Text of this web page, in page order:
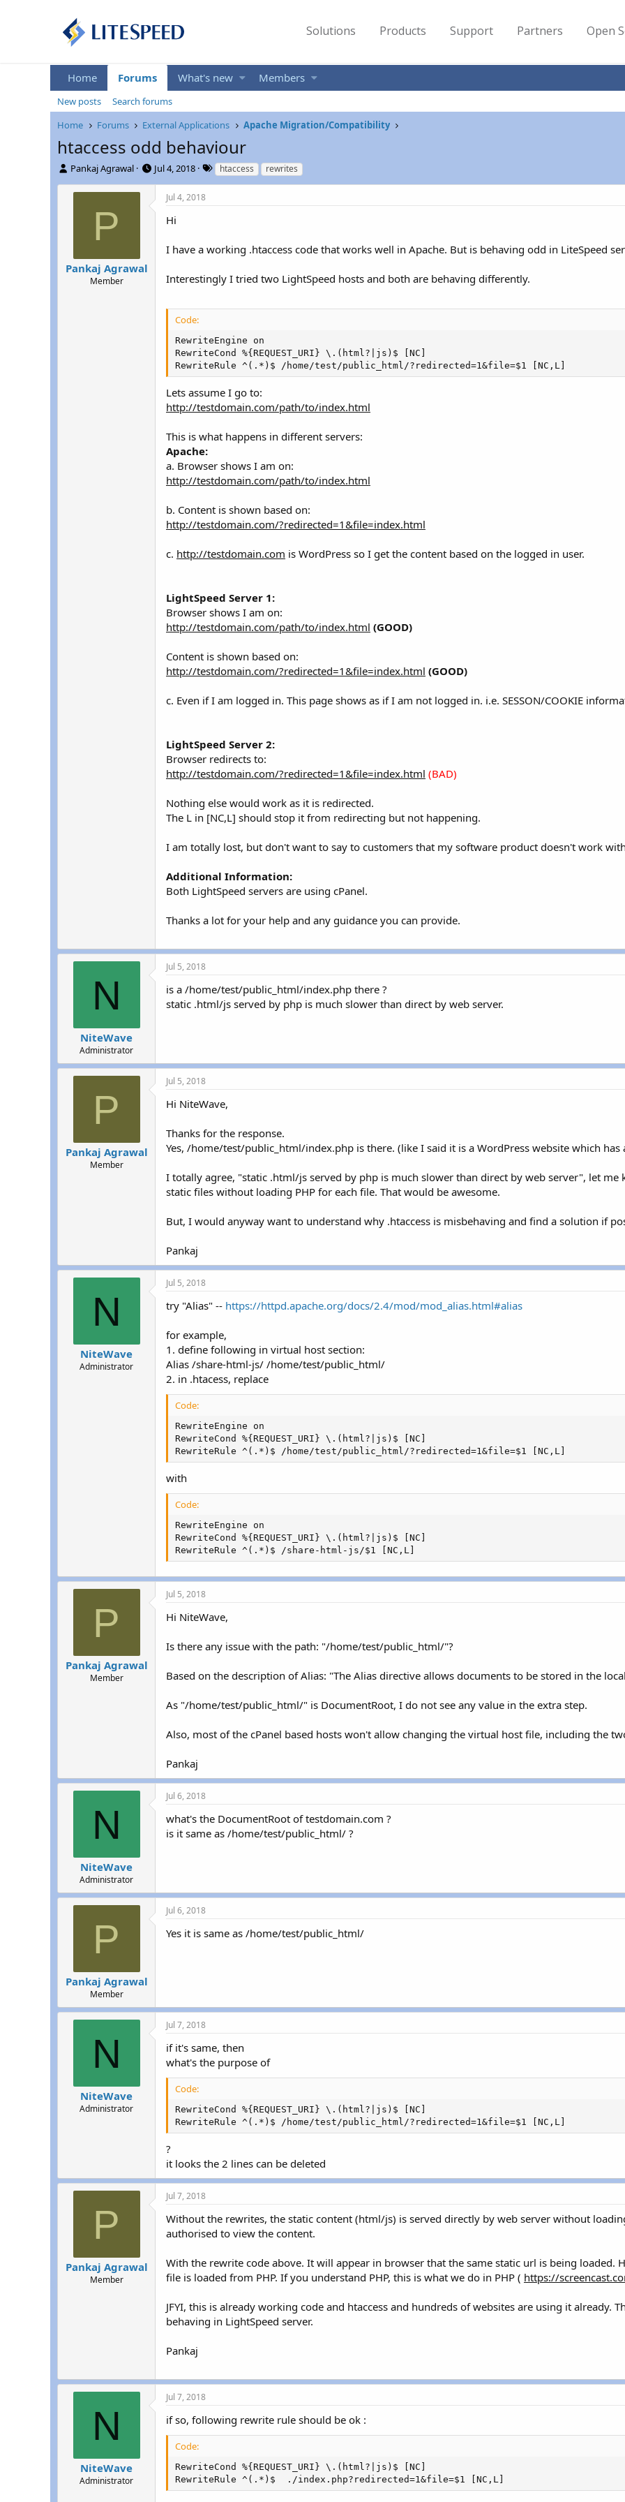
Solutions Products Support Partners Open
Home Forums What's new Members
New posts
Search forums
Home
Forums External Applications Apache Migration/Compatibility
htaccess odd behaviour
T
r
t
a
Pankaj Agrawal
S
Jul 4, 2018
T
a
htaccess rewrites
P
Pankaj Agrawal
Member
Jul 4, 2018
Hi
I have a working .htaccess code that works well in Apache. But is behaving odd in LiteSpeed
Interestingly I tried two LightSpeed hosts and both are behaving differently.
Code:
RewriteEngine on
RewriteCond %{REQUEST_URI} \.(html?|js)$ [NC]
RewriteRule ^(.*)$ /home/test/public_html/?redirected=1&file=$1 [NC,L]
Lets assume I go to:
http://testdomain.com/path/to/index.html
This is what happens in different servers:
Apache:
a. Browser shows I am on:
http://testdomain.com/path/to/index.html
b. Content is shown based on:
http://testdomain.com/?redirected=1&file=index.html
c. http://testdomain.com is WordPress so I get the content based on the logged in user.
LightSpeed Server 1:
Browser shows I am on:
http://testdomain.com/path/to/index.html (GOOD)
Content is shown based on:
http://testdomain.com/?redirected=1&file=index.html (GOOD)
c. Even if I am logged in. This page shows as if I am not logged in. i.e. SESSON/COOKIE
LightSpeed Server 2:
Browser redirects to:
http://testdomain.com/?redirected=1&file=index.html (BAD)
Nothing else would work as it is redirected.
The L in [NC,L] should stop it from redirecting but not happening.
I am totally lost, but don't want to say to customers that my software product doesn't work
Additional Information:
Both LightSpeed servers are using cPanel.
Thanks a lot for your help and any guidance you can provide.
N
NiteWave
Administrator
Jul 5, 2018
is a /home/test/public_html/index.php there ?
static .html/js served by php is much slower than direct by web server.
P
Pankaj Agrawal
Member
Jul 5, 2018
Hi NiteWave,
Thanks for the response.
Yes, /home/test/public_html/index.php is there. (like I said it is a WordPress website which
I totally agree, "static .html/js served by php is much slower than direct by web server", let
static files without loading PHP for each file. That would be awesome.
But, I would anyway want to understand why .htaccess is misbehaving and find a solution if
Pankaj
N
NiteWave
Administrator
Jul 5, 2018
try "Alias" -- https://httpd.apache.org/docs/2.4/mod/mod_alias.html#alias
for example,
1. define following in virtual host section:
Alias /share-html-js/ /home/test/public_html/
2. in .htacess, replace
Code:
RewriteEngine on
RewriteCond %{REQUEST_URI} \.(html?|js)$ [NC]
RewriteRule ^(.*)$ /home/test/public_html/?redirected=1&file=$1 [NC,L]
with
Code:
RewriteEngine on
RewriteCond %{REQUEST_URI} \.(html?|js)$ [NC]
RewriteRule ^(.*)$ /share-html-js/$1 [NC,L]
P
Pankaj Agrawal
Member
Jul 5, 2018
Hi NiteWave,
Is there any issue with the path: "/home/test/public_html/"?
Based on the description of Alias: "The Alias directive allows documents to be stored in the
As "/home/test/public_html/" is DocumentRoot, I do not see any value in the extra step.
Also, most of the cPanel based hosts won't allow changing the virtual host file, including the
Pankaj
N
NiteWave
Administrator
Jul 6, 2018
what's the DocumentRoot of testdomain.com ?
is it same as /home/test/public_html/ ?
P
Pankaj Agrawal
Member
Jul 6, 2018
Yes it is same as /home/test/public_html/
N
NiteWave
Administrator
Jul 7, 2018
if it's same, then
what's the purpose of
Code:
RewriteCond %{REQUEST_URI} \.(html?|js)$ [NC]
RewriteRule ^(.*)$ /home/test/public_html/?redirected=1&file=$1 [NC,L]
?
it looks the 2 lines can be deleted
P
Pankaj Agrawal
Member
Jul 7, 2018
Without the rewrites, the static content (html/js) is served directly by web server without
authorised to view the content.
With the rewrite code above. It will appear in browser that the same static url is being loaded.
file is loaded from PHP. If you understand PHP, this is what we do in PHP ( https://
JFYI, this is already working code and htaccess and hundreds of websites are using it already.
behaving in LightSpeed server.
Pankaj
N
NiteWave
Administrator
Jul 7, 2018
if so, following rewrite rule should be ok :
Code:
RewriteCond %{REQUEST_URI} \.(html?|js)$ [NC]
RewriteRule ^(.*)$  ./index.php?redirected=1&file=$1 [NC,L]